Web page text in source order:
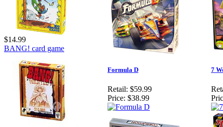
$14.99
BANG! card game
Formula D
Retail: $59.99
Price: $38.99
7